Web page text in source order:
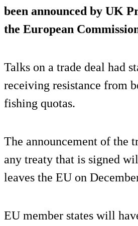
been announced by UK
the European
Talks on a trade deal had
receiving resistance from
fishing quotas.
The announcement of the
any treaty that is signed
leaves the EU on
EU member states will